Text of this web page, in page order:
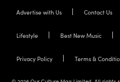
Advertise with Us Contact Us
Lifestyle Best New Music
Privacy Policy Terms &